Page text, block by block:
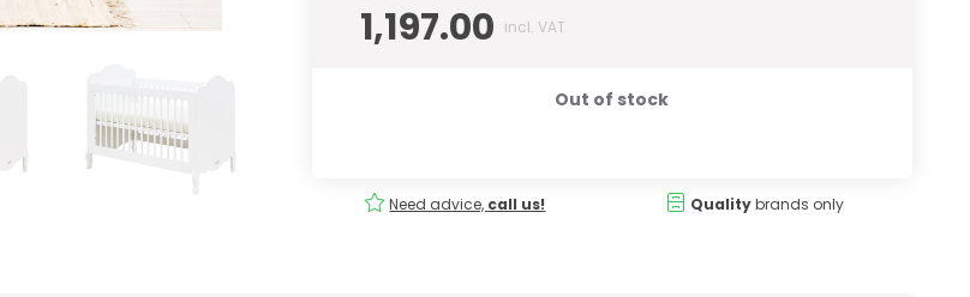
1,197.00 incl. VAT
Out of stock
Need advice, call us! Qualitybrands only